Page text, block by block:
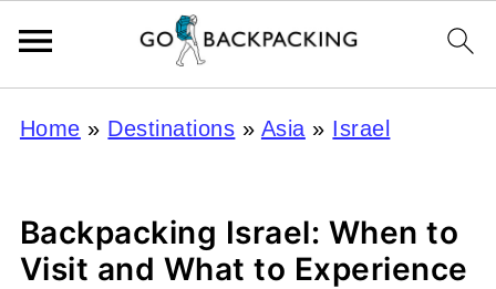
Home » Destinations » Asia » Israel
Backpacking Israel: When to
Visit and What to Experience